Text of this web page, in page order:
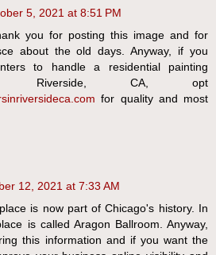
5, 2021 at 8:51 PM
you for posting this image and for
about the old days. Anyway, if you
to handle a residential painting
Riverside, CA, opt
for quality and most
12, 2021 at 7:33 AM
is now part of Chicago's history. In
is called Aragon Ballroom. Anyway,
this information and if you want the